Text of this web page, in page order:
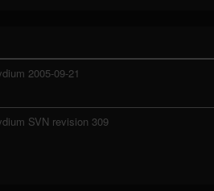
2005-09-21
SVN revision 309